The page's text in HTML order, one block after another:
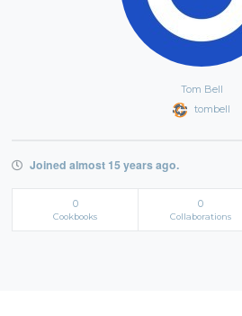
Tom Bell
tombell
Joined almost 15 years ago.
0
Cookbooks
0
Collaborations